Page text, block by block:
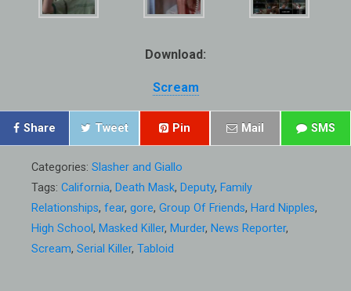
Download:
Scream
Share Tweet Pin Mail SMS
Categories: Slasher and Giallo
Tags: California, Death Mask, Deputy, Family
Relationships, fear, gore, Group Of Friends, Hard Nipples,
High School , Masked Killer, Murder, News Reporter,
Scream, Serial Killer, Tabloid